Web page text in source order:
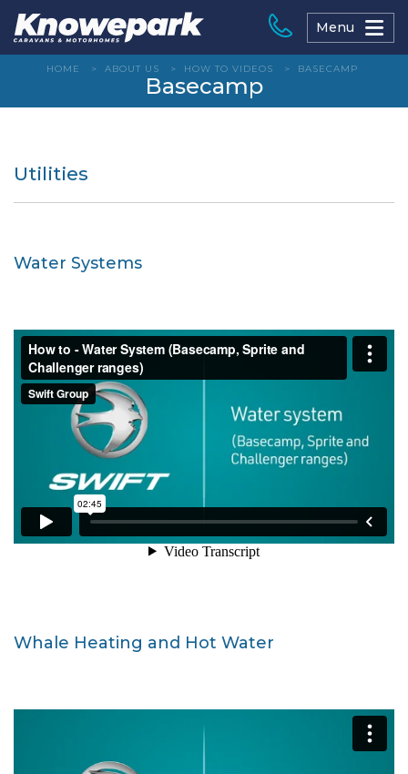
content
Menu
HOME > ABOUT US > HOW TO VIDEOS > BASECAMP
Basecamp
Utilities
Water Systems
Whale Heating and Hot Water